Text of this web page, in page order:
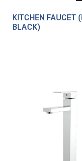
KITCHEN FAUCET
BLACK)